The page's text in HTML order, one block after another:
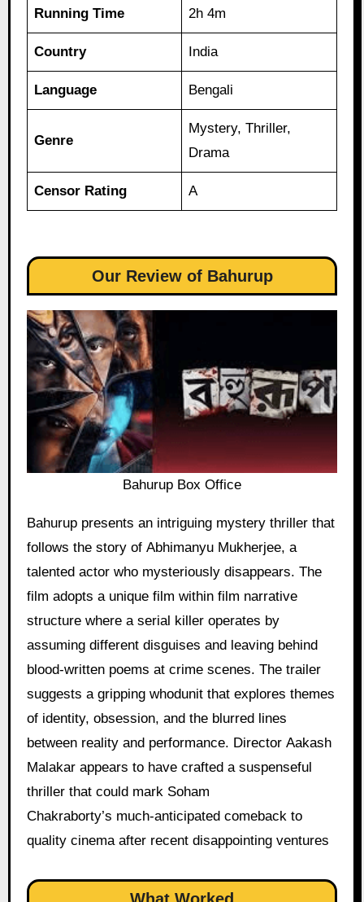
Running Time 2h 4m
Country India
Language Bengali
Genre
Mystery, Thriller,
Drama
Censor Rating A
Our Review of Bahurup
Bahurup Box Office
Bahurup presents an intriguing mystery thriller that
follows the story of Abhimanyu Mukherjee, a
talented actor who mysteriously disappears. The
film adopts a unique film within film narrative
structure where a serial killer operates by
assuming different disguises and leaving behind
blood-written poems at crime scenes. The trailer
suggests a gripping whodunit that explores themes
of identity, obsession, and the blurred lines
between reality and performance. Director Aakash
Malakar appears to have crafted a suspenseful
thriller that could mark Soham
Chakraborty’s much-anticipated comeback to
quality cinema after recent disappointing ventures